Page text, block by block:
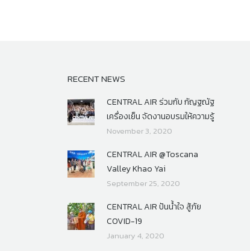
RECENT NEWS
CENTRAL AIR ร่วมกับ กัญฐณัฐ
เครื่องเย็น จัดงานอบรมให้ความรู้
November 3, 2020
CENTRAL AIR @Toscana
Valley Khao Yai
September 25, 2020
CENTRAL AIR ปันน้ำใจ สู้ภัย
COVID-19
January 4, 2020